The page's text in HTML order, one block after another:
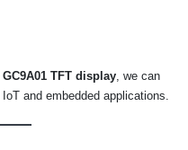
GC9A01 TFT display , we can
and embedded applications.